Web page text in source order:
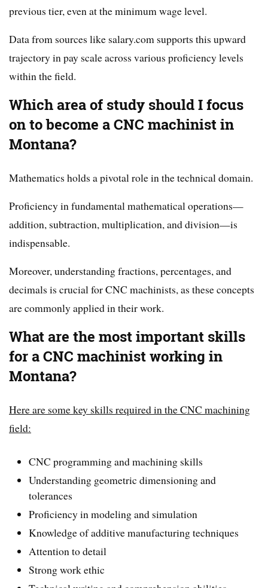
previous tier, even at the minimum wage level.
Data from sources like salary.com supports this upward
trajectory in pay scale across various proficiency levels
within the field.
Which area of study should I focus
on to become a CNC machinist in
Montana?
Mathematics holds a pivotal role in the technical domain.
Proficiency in fundamental mathematical operations—
addition, subtraction, multiplication, and division—is
indispensable.
Moreover, understanding fractions, percentages, and
decimals is crucial for CNC machinists, as these concepts
are commonly applied in their work.
What are the most important skills
for a CNC machinist working in
Montana?
Here are some key skills required in the CNC machining
field:
CNC programming and machining skills
Understanding geometric dimensioning and
tolerances
Proficiency in modeling and simulation
Knowledge of additive manufacturing techniques
Attention to detail
Strong work ethic